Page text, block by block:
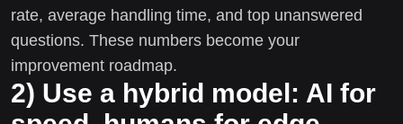
rate, average handling time, and top unanswered
questions. These numbers become your
improvement roadmap.
2) Use a hybrid model: AI for